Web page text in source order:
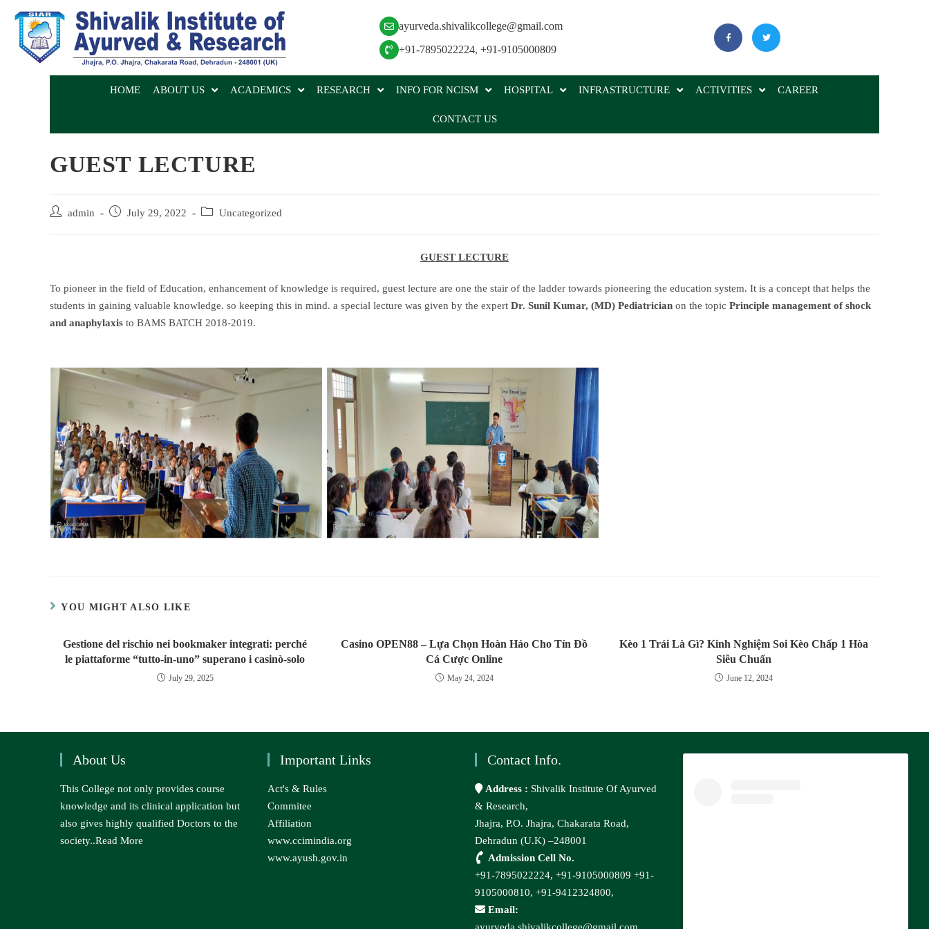
ayurveda.shivalikcollege@gmail.com
+91-7895022224, +91-9105000809
HOME ABOUT US ACADEMICS RESEARCH INFO FOR NCISM HOSPITAL INFRASTRUCTURE ACTIVITIES CAREER
CONTACT US
GUEST LECTURE
admin July 29, 2022 Uncategorized
GUEST LECTURE
To pioneer in the field of Education, enhancement of knowledge is required, guest lecture are one the stair of the ladder towards pioneering the education system. It is a concept that helps the
students in gaining valuable knowledge. so keeping this in mind. a special lecture was given by the expert Dr. Sunil Kumar, (MD) Pediatrician on the topic Principle management of shock
and anaphylaxis to BAMS BATCH 2018-2019.
YOU MIGHT ALSO LIKE
Gestione del rischio nei bookmaker integrati: perché
le piattaforme “tutto‑in‑uno” superano i casinò‑solo
July 29, 2025
Casino OPEN88 – Lựa Chọn Hoàn Hảo Cho Tín Đồ
Cá Cược Online
May 24, 2024
Kèo 1 Trái Là Gì? Kinh Nghiệm Soi Kèo Chấp 1 Hòa
Siêu Chuẩn
June 12, 2024
About Us
This College not only provides course
knowledge and its clinical application but
also gives highly qualified Doctors to the
society..Read More
Important Links
Act's & Rules
Commitee
Affiliation
www.ccimindia.org
www.ayush.gov.in
Contact Info.
Address : Shivalik Institute Of Ayurved
& Research,
Jhajra, P.O. Jhajra, Chakarata Road,
Dehradun (U.K) –248001
Admission Cell No.
+91-7895022224, +91-9105000809 +91-
9105000810, +91-9412324800,
Email:
ayurveda.shivalikcollege@gmail.com